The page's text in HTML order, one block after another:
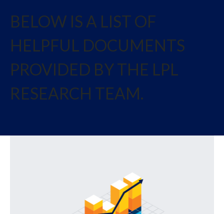
BELOW IS A LIST OF
HELPFUL DOCUMENTS
PROVIDED BY THE LPL
RESEARCH TEAM.